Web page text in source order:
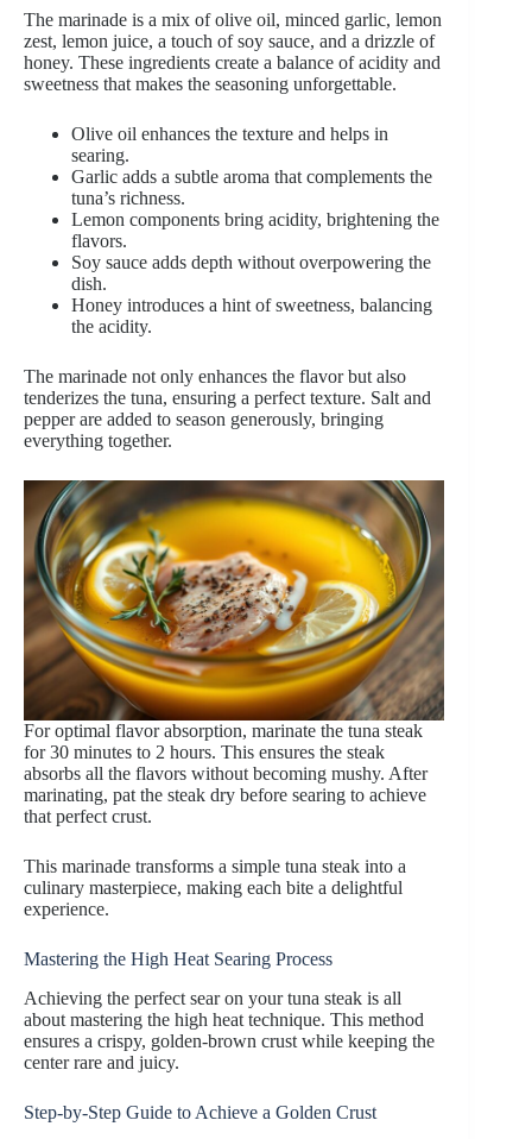
The marinade is a mix of olive oil, minced garlic, lemon
zest, lemon juice, a touch of soy sauce, and a drizzle of
honey. These ingredients create a balance of acidity and
sweetness that makes the seasoning unforgettable.
Olive oil enhances the texture and helps in
searing.
Garlic adds a subtle aroma that complements the
tuna’s richness.
Lemon components bring acidity, brightening the
flavors.
Soy sauce adds depth without overpowering the
dish.
Honey introduces a hint of sweetness, balancing
the acidity.
The marinade not only enhances the flavor but also
tenderizes the tuna, ensuring a perfect texture. Salt and
pepper are added to season generously, bringing
everything together.
For optimal flavor absorption, marinate the tuna steak
for 30 minutes to 2 hours. This ensures the steak
absorbs all the flavors without becoming mushy. After
marinating, pat the steak dry before searing to achieve
that perfect crust.
This marinade transforms a simple tuna steak into a
culinary masterpiece, making each bite a delightful
experience.
Mastering the High Heat Searing Process
Achieving the perfect sear on your tuna steak is all
about mastering the high heat technique. This method
ensures a crispy, golden-brown crust while keeping the
center rare and juicy.
Step-by-Step Guide to Achieve a Golden Crust